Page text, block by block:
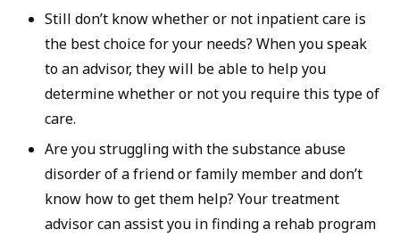
Still don’t know whether or not inpatient care is
the best choice for your needs? When you speak
to an advisor, they will be able to help you
determine whether or not you require this type of
care.
Are you struggling with the substance abuse
disorder of a friend or family member and don’t
know how to get them help? Your treatment
advisor can assist you in finding a rehab program